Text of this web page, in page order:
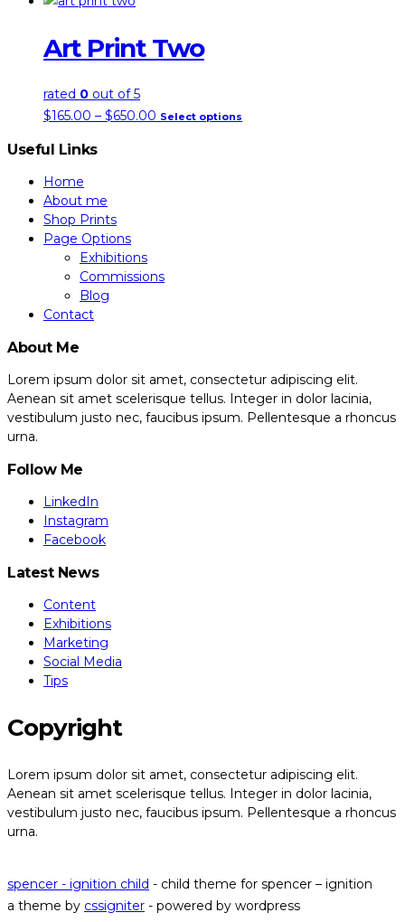
page
through
$650.00
Art Print Two
rated 0 out of 5
$165.00 – $650.00 price
Select options
product
page
Useful Links
Home
About me
Shop Prints
Page Options
Exhibitions
Commissions
Blog
Contact
About Me
Lorem ipsum dolor sit amet, consectetur adipiscing elit.
Aenean sit amet scelerisque tellus. Integer in dolor lacinia,
vestibulum justo nec, faucibus ipsum. Pellentesque a rhoncus
urna.
Follow Me
LinkedIn
Instagram
Facebook
Latest News
Content
Exhibitions
Marketing
Social Media
Tips
Copyright
Lorem ipsum dolor sit amet, consectetur adipiscing elit.
Aenean sit amet scelerisque tellus. Integer in dolor lacinia,
vestibulum justo nec, faucibus ipsum. Pellentesque a rhoncus
urna.
spencer - ignition child - child theme for spencer – ignition
a theme by cssigniter - powered by wordpress